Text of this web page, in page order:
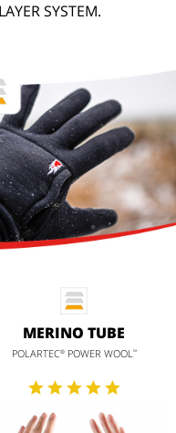
SYSTEM.
MERINO TUBE
POLARTEC®POWER WOOL™